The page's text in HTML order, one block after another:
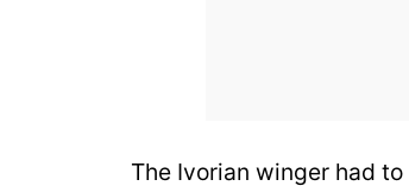
The Ivorian winger had